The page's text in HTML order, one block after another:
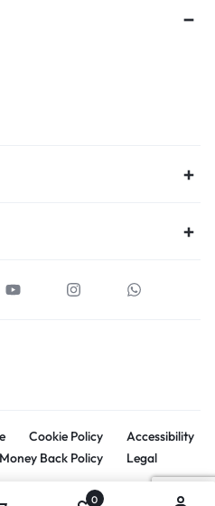
Cookie Policy
Accessibility
Money Back Policy Legal
0